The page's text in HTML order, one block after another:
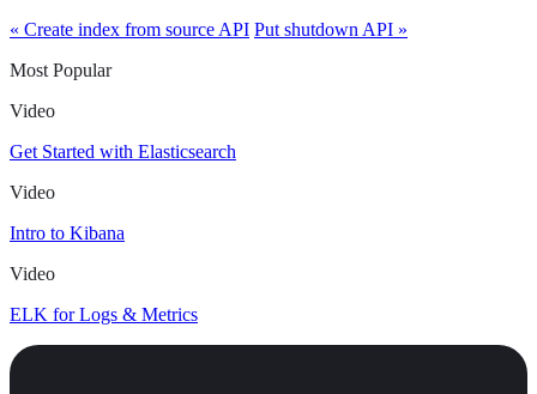
« Create index from source API Put shutdown API »
Most Popular
Video
Get Started with Elasticsearch
Video
Intro to Kibana
Video
ELK for Logs & Metrics